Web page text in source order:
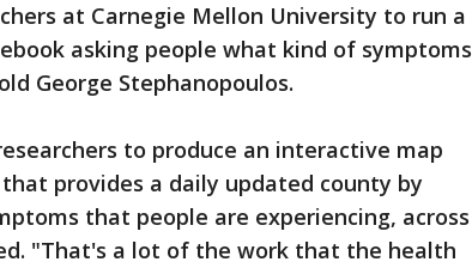
at Carnegie Mellon University to run a
asking people what kind of symptoms
George Stephanopoulos.
to produce an interactive map
provides a daily updated county by
that people are experiencing, across
"That's a lot of the work that the health